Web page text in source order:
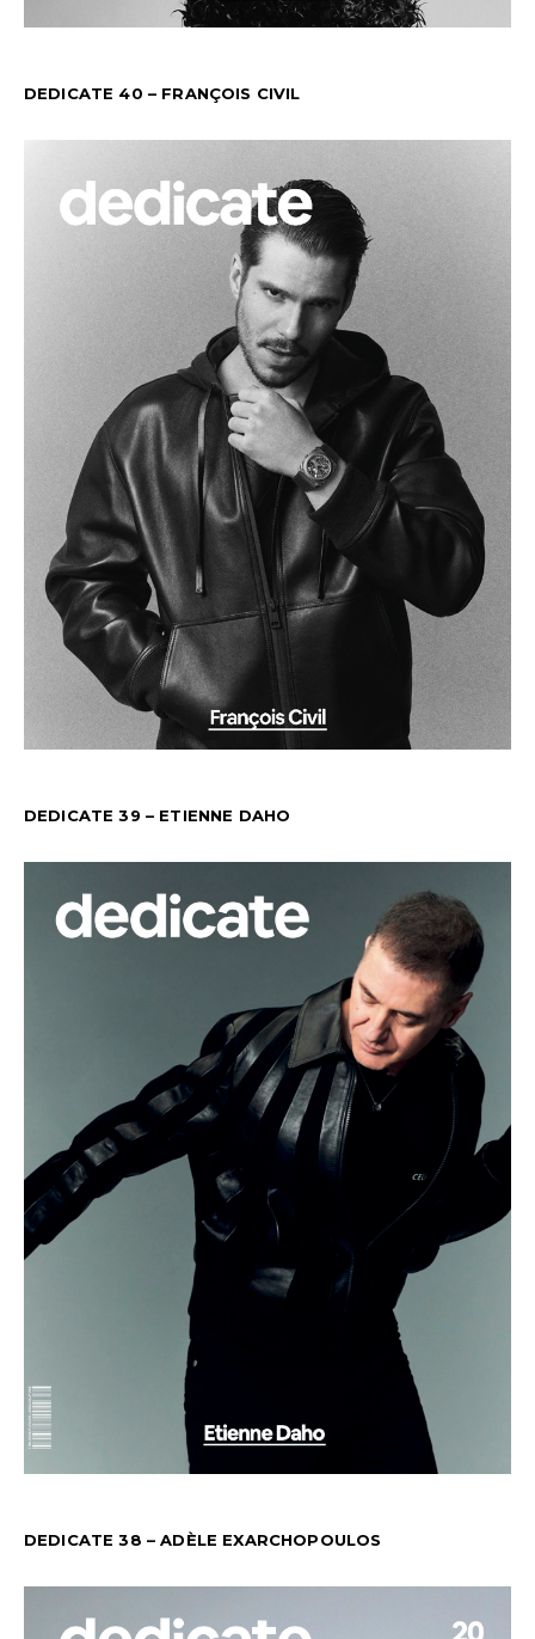
DEDICATE 40 – FRANÇOIS CIVIL
DEDICATE 39 – ETIENNE DAHO
DEDICATE 38 – ADÈLE EXARCHOPOULOS